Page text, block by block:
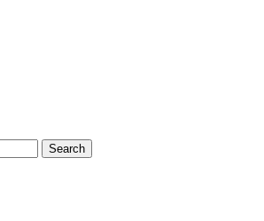
Search